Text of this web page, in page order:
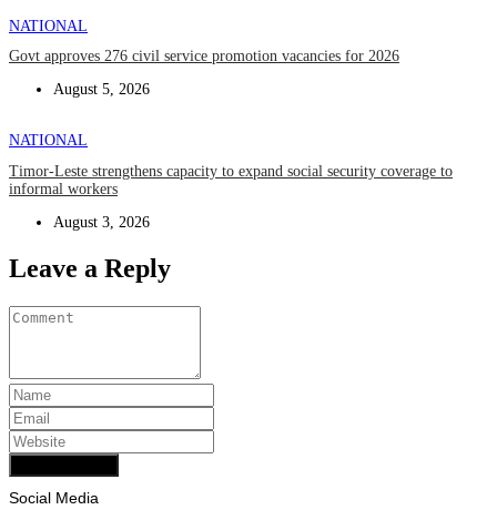
NATIONAL
Govt approves 276 civil service promotion vacancies for 2026
August 5, 2026
NATIONAL
Timor-Leste strengthens capacity to expand social security coverage to
informal workers
August 3, 2026
Leave a Reply
Social Media